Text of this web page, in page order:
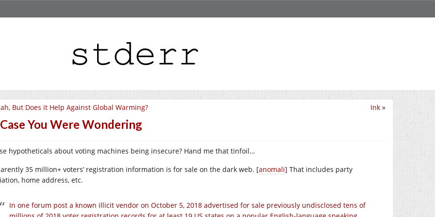
Ink »
But Does it Help Against Global Warming?
You Were Wondering
hypotheticals about voting machines being insecure? Hand me that tinfoil…
35 million+ voters’ registration information is for sale on the dark web. [anomali] That includes party
home address, etc.
In one forum post a known illicit vendor on October 5, 2018 advertised for sale previously undisclosed tens of